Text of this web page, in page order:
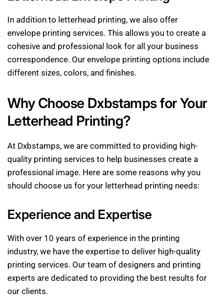
In addition to letterhead printing, we also offer
envelope printing services. This allows you to create a
cohesive and professional look for all your business
correspondence. Our envelope printing options include
different sizes, colors, and finishes.
Why Choose Dxbstamps for Your
Letterhead Printing?
At Dxbstamps, we are committed to providing high-
quality printing services to help businesses create a
professional image. Here are some reasons why you
should choose us for your letterhead printing needs:
Experience and Expertise
With over 10 years of experience in the printing
industry, we have the expertise to deliver high-quality
printing services. Our team of designers and printing
experts are dedicated to providing the best results for
our clients.